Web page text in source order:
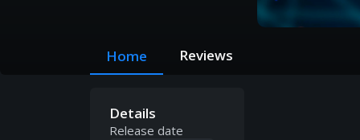
Home Reviews
Details
Release date